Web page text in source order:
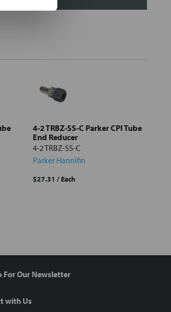
4-2 TRBZ-SS-C Parker CPI Tube
End Reducer
4-2 TRBZ-SS-C
Parker Hannifin
$27.31 / Each
For Our Newsletter
with Us